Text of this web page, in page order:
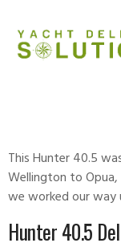
This Hunter 40.5
Wellington to
we worked our way
Hunter 40.5